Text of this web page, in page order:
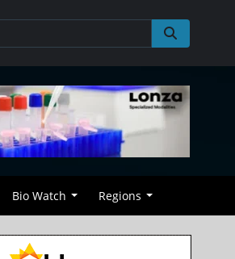
Bio Watch Regions